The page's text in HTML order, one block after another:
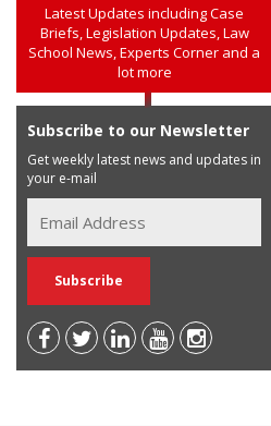
Latest Updates including Case
Briefs, Legislation Updates, Law
School News, Experts Corner and a
lot more
Subscribe to our Newsletter
Get weekly latest news and updates in
your e-mail